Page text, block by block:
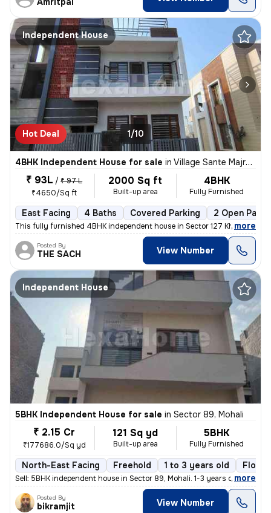
Independent House
Hot Deal 1/10
4BHK Independent House for sale in Village Sante Majra, Mohali
₹ 93L / ₹ 97 L
₹4650/Sq ft
2000 Sq ft
Built-up area
4BHK
Fully Furnished
East Facing 4 Baths Covered Parking 2 Open
This fully furnished 4BHK independent house in Sector 127 Kharar , Moh
, more
Posted By
THE SACH View Number
Independent House
5BHK Independent House for sale in Sector 89, Mohali
₹ 2.15 Cr
₹177686.0/Sq yd
121 Sq yd
Built-up area
5BHK
Fully Furnished
North-East Facing Freehold 1 to 3 years old Floor
Sell: 5BHK independent house in Sector 89, Mohali. 1-3 years old, 121
, more
Posted By
bikramjit View Number